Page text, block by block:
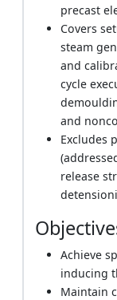
precast
Covers
steam
and
cycle
and
Excludes
release
Achieve
inducing
Maintain